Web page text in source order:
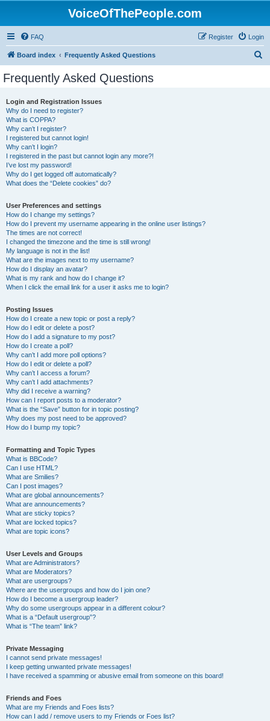
VoiceOfThePeople.com
FAQ Login
Register
Board index Frequently Asked Questions
Frequently Asked Questions
Login and Registration Issues
Why do I need to register?
What is COPPA?
Why can’t I register?
I registered but cannot login!
Why can’t I login?
I registered in the past but cannot login any more?!
I’ve lost my password!
Why do I get logged off automatically?
What does the “Delete cookies” do?
User Preferences and settings
How do I change my settings?
How do I prevent my username appearing in the online user listings?
The times are not correct!
I changed the timezone and the time is still wrong!
My language is not in the list!
What are the images next to my username?
How do I display an avatar?
What is my rank and how do I change it?
When I click the email link for a user it asks me to login?
Posting Issues
How do I create a new topic or post a reply?
How do I edit or delete a post?
How do I add a signature to my post?
How do I create a poll?
Why can’t I add more poll options?
How do I edit or delete a poll?
Why can’t I access a forum?
Why can’t I add attachments?
Why did I receive a warning?
How can I report posts to a moderator?
What is the “Save” button for in topic posting?
Why does my post need to be approved?
How do I bump my topic?
Formatting and Topic Types
What is BBCode?
Can I use HTML?
What are Smilies?
Can I post images?
What are global announcements?
What are announcements?
What are sticky topics?
What are locked topics?
What are topic icons?
User Levels and Groups
What are Administrators?
What are Moderators?
What are usergroups?
Where are the usergroups and how do I join one?
How do I become a usergroup leader?
Why do some usergroups appear in a different colour?
What is a “Default usergroup”?
What is “The team” link?
Private Messaging
I cannot send private messages!
I keep getting unwanted private messages!
I have received a spamming or abusive email from someone on this board!
Friends and Foes
What are my Friends and Foes lists?
How can I add / remove users to my Friends or Foes list?